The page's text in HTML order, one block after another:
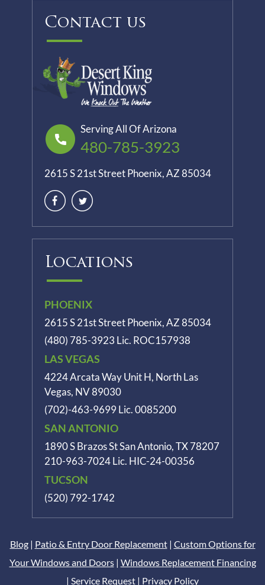
Contact us
Serving All Of Arizona
480-785-3923
2615 S 21st Street Phoenix, AZ 85034
Locations
PHOENIX
2615 S 21st Street Phoenix, AZ 85034
(480) 785-3923 Lic. ROC157938
LAS VEGAS
4224 Arcata Way Unit H, North Las
Vegas, NV 89030
(702)-463-9699 Lic. 0085200
SAN ANTONIO
1890 S Brazos StSan Antonio, TX 78207
210-963-7024 Lic. HIC-24-00356
TUCSON
(520) 792-1742
Blog| Patio & Entry Door Replacement| Custom Options for
Your Windows and Doors| Windows Replacement Financing
| Service Request | Privacy Policy